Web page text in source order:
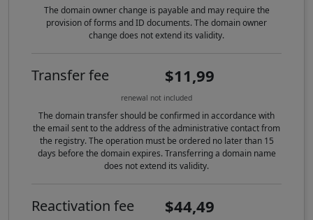
The domain owner change is payable and may require the
provision of forms and ID documents. The domain owner
change does not extend its validity.
Transfer fee $11,99
renewal not included
The domain transfer should be confirmed in accordance with
the email sent to the address of the administrative contact from
the registry. The operation must be ordered no later than 15
days before the domain expires. Transferring a domain name
does not extend its validity.
Reactivation fee $44,49